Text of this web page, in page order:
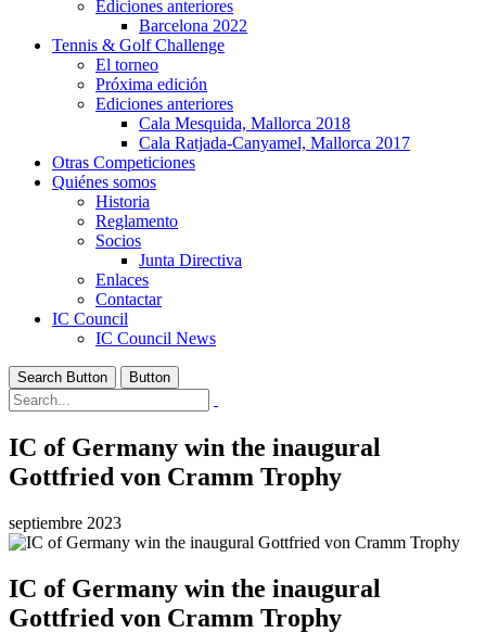
Ediciones anteriores
Barcelona 2022
Tennis & Golf Challenge
El torneo
Próxima edición
Ediciones anteriores
Cala Mesquida, Mallorca 2018
Cala Ratjada-Canyamel, Mallorca 2017
Otras Competiciones
Quiénes somos
Historia
Reglamento
Socios
Junta Directiva
Enlaces
Contactar
IC Council
IC Council News
Search Button Button
IC of Germany win the inaugural
Gottfried von Cramm Trophy
septiembre 2023
IC of Germany win the inaugural
Gottfried von Cramm Trophy